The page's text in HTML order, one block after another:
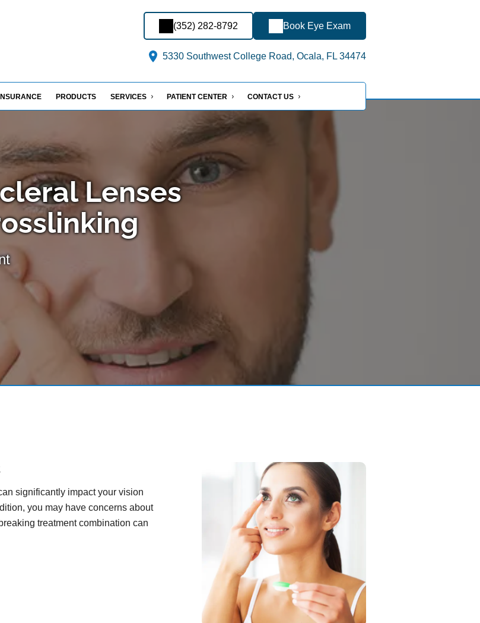
(352) 282-8792 Book Eye Exam
5330 Southwest College Road, Ocala, FL 34474
INSURANCE PRODUCTS SERVICES PATIENT CENTER CONTACT US
Lenses
significantly impact your vision
you may have concerns about
treatment combination can